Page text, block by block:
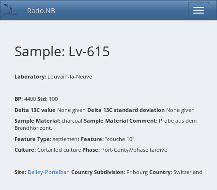
Rado.NB
Sample: Lv-615
Laboratory: Louvain-la-Neuve
BP: 4400 Std: 100
Delta 13C value None given Delta 13C standard deviation None given
Sample Material: charcoal Sample Material Comment: Probe aus dem
Brandhorizont.
Feature Type: settlement Feature: "couche 10".
Culture: Cortaillod culture Phase: Port-Conty?/phase tardive
Site: Delley-Portalban Country Subdivision: Fribourg Country: Switzerland